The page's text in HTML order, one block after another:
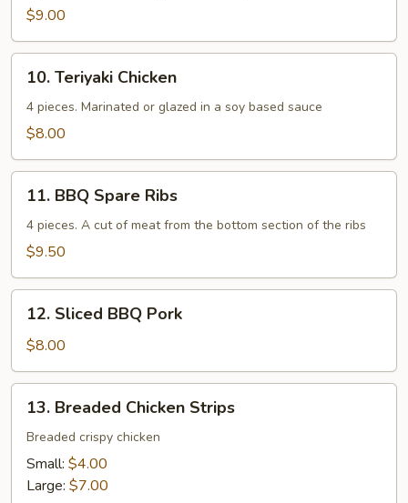
$9.00
Teriyaki
Chicken
10. Teriyaki Chicken
4 pieces. Marinated or glazed in a soy based sauce
$8.00
BBQ
Spare
Ribs
11. BBQ Spare Ribs
4 pieces. A cut of meat from the bottom section of the ribs
$9.50
Sliced
BBQ
Pork
12. Sliced BBQ Pork
$8.00
Breaded
Chicken
Strips
13. Breaded Chicken Strips
Breaded crispy chicken
Small: $4.00
Large: $7.00